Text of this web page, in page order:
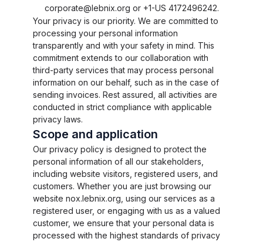
corporate@lebnix.org or +1-US 4172496242.
Your privacy is our priority. We are committed to
processing your personal information
transparently and with your safety in mind. This
commitment extends to our collaboration with
third-party services that may process personal
information on our behalf, such as in the case of
sending invoices. Rest assured, all activities are
conducted in strict compliance with applicable
privacy laws.
Scope and application
Our privacy policy is designed to protect the
personal information of all our stakeholders,
including website visitors, registered users, and
customers. Whether you are just browsing our
website nox.lebnix.org, using our services as a
registered user, or engaging with us as a valued
customer, we ensure that your personal data is
processed with the highest standards of privacy